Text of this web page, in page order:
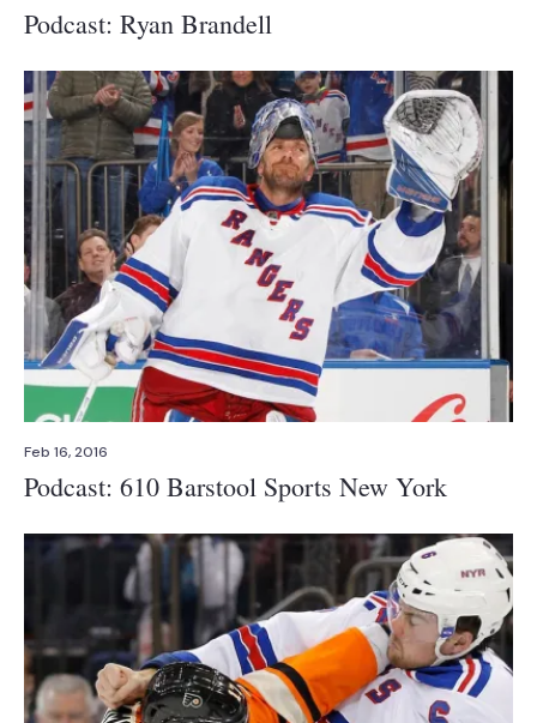
Podcast: Ryan Brandell
Feb 16, 2016
Podcast: 610 Barstool Sports New York